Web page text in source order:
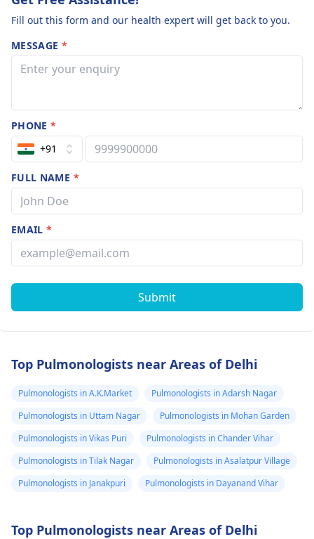
Fill out this form and our health expert will get back to you.
MESSAGE *
PHONE*
+91
FULL NAME *
EMAIL*
Submit
Top Pulmonologists near Areas of Delhi
Pulmonologists in A.K.Market
Pulmonologists in Adarsh Nagar
Pulmonologists in Uttam Nagar
Pulmonologists in Mohan Garden
Pulmonologists in Vikas Puri
Pulmonologists in Chander Vihar
Pulmonologists in Tilak Nagar
Pulmonologists in Asalatpur Village
Pulmonologists in Janakpuri
Pulmonologists in Dayanand Vihar
Top Pulmonologists near Areas of Delhi